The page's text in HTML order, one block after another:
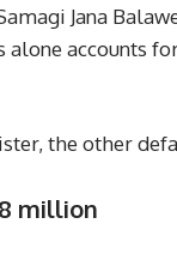
Jana
accounts
the other
million